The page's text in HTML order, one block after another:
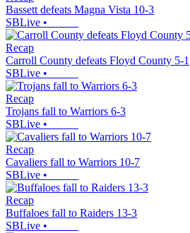
Bassett defeats Magna Vista 10-3
SBLive •
Recap
Carroll County defeats Floyd County 5-1
SBLive •
Recap
Trojans fall to Warriors 6-3
SBLive •
Recap
Cavaliers fall to Warriors 10-7
SBLive •
Recap
Buffaloes fall to Raiders 13-3
SBLive •